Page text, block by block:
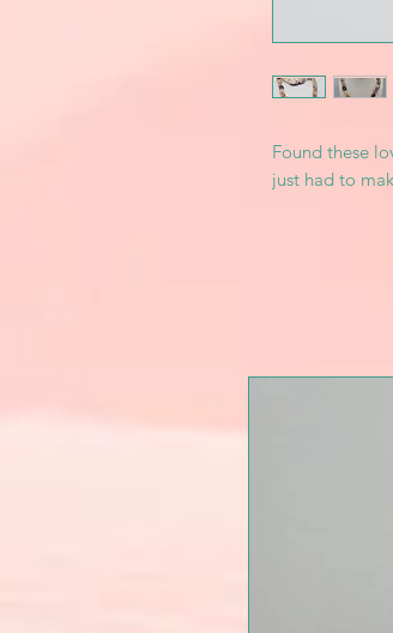
Found these
just had to